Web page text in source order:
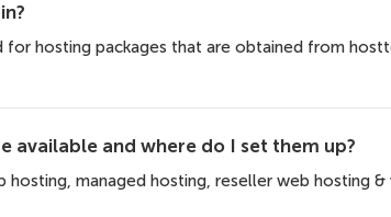
for hosting packages that are obtained from
available and where do I set them up?
hosting, managed hosting, reseller web hosting